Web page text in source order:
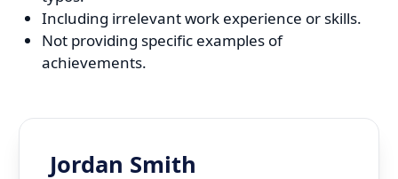
Including irrelevant work experience or skills.
Not providing specific examples of
achievements.
Jordan Smith